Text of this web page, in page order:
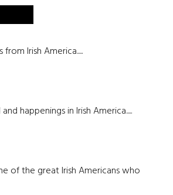
Irish America.....
happenings in Irish America.....
of the great Irish Americans who